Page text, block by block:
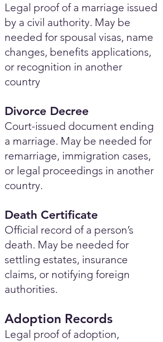
Legal proof of a marriage issued
by a civil authority. May be
needed for spousal visas, name
changes, benefits applications,
or recognition in another
country
Divorce Decree
Court-issued document ending
a marriage. May be needed for
remarriage, immigration cases,
or legal proceedings in another
country.
Death Certificate
Official record of a person’s
death. May be needed for
settling estates, insurance
claims, or notifying foreign
authorities.
Adoption Records
Legal proof of adoption,